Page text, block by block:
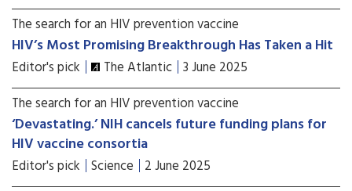
The search for an HIV prevention vaccine
HIV’s Most Promising Breakthrough Has Taken a Hit
Editor's pick The Atlantic 3 June 2025
The search for an HIV prevention vaccine
‘Devastating.’ NIH cancels future funding plans for
HIV vaccine consortia
Editor's pick Science 2 June 2025